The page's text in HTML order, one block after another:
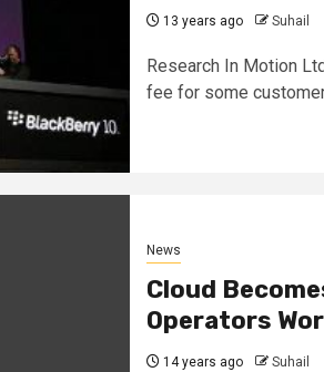
13 years ago Suhail
Research In Motion
fee for some
News
Cloud
Operators
14 years ago Suhail